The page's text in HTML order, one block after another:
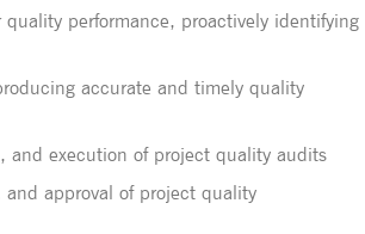
performance, proactively identifying
accurate and timely quality
execution of project quality audits
approval of project quality